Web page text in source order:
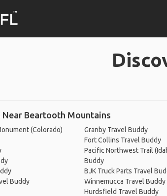
Near Beartooth Mountains
(Colorado)
Buddy
Granby Travel Buddy
Fort Collins Travel Buddy
Pacific Northwest Trail
Buddy
BJK Truck Parts Travel
Winnemucca Travel Buddy
Hurdsfield Travel Buddy